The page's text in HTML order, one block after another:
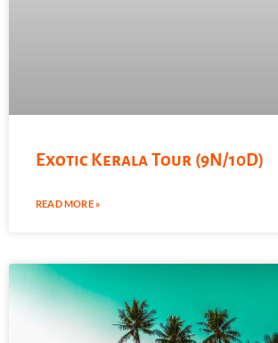
Exotic Kerala Tour (9N/10D)
READ MORE »